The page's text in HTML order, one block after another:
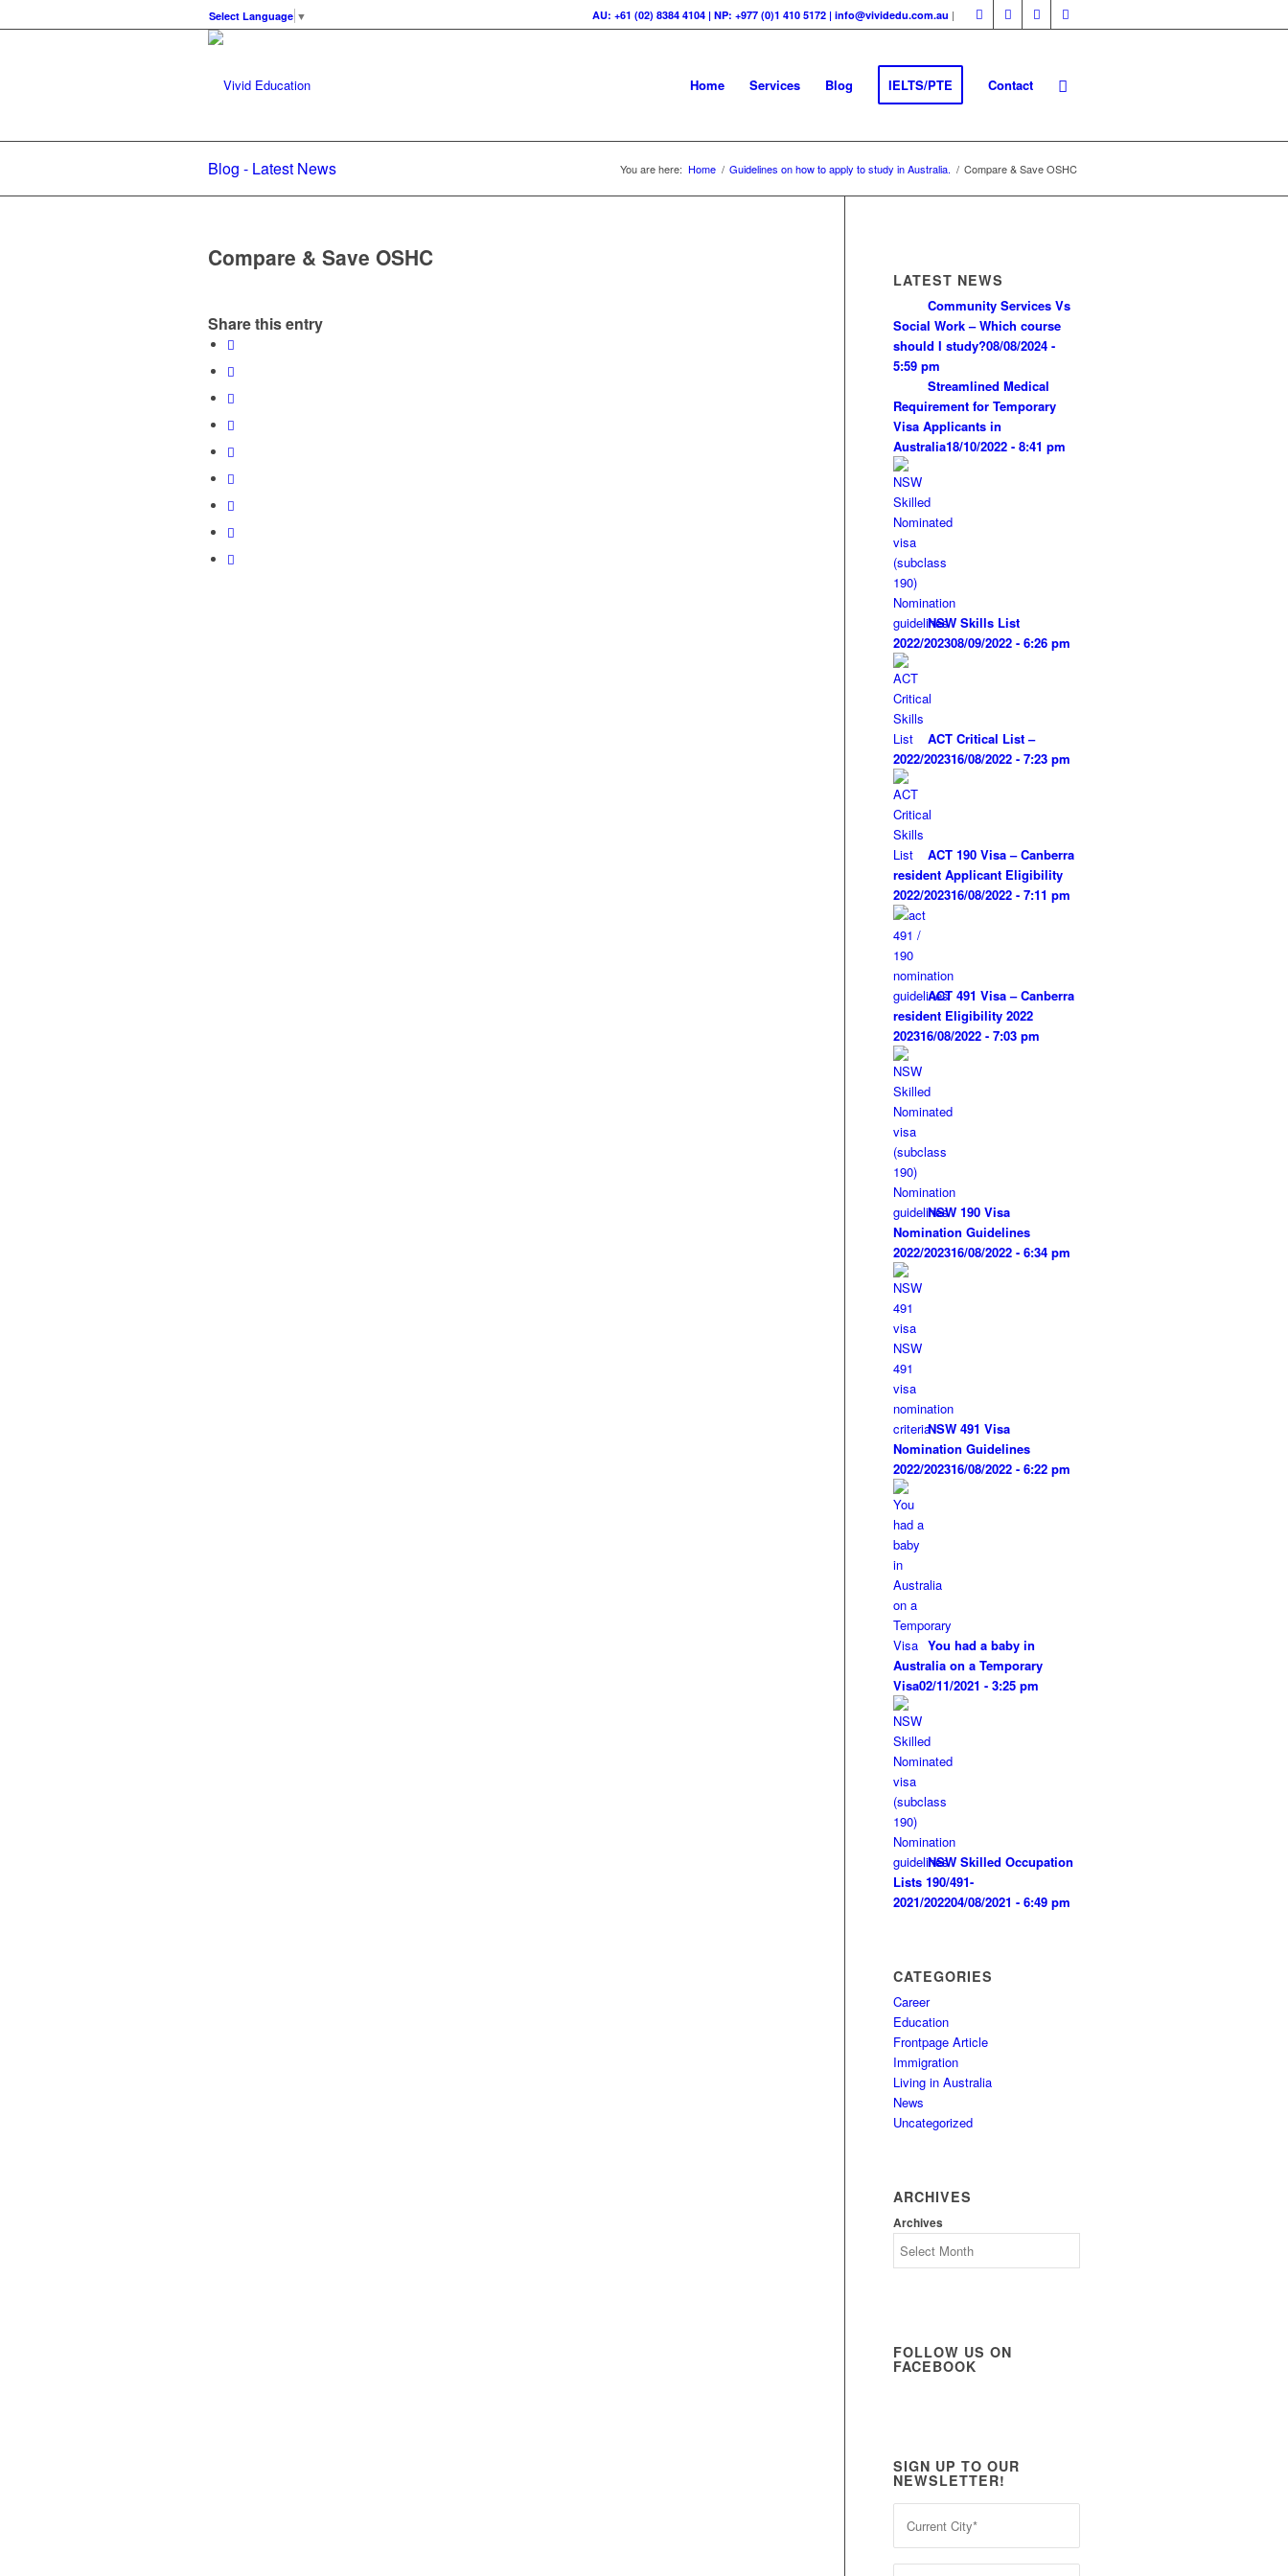
AU: +61 (02) 8384 4104 | NP: +977 (0)1 410 5172 | info@vividedu.com.au |
Select Language ▼
Home Services Blog IELTS/PTE Contact
Blog - Latest News You are here: Home / Guidelines on how to apply to study in Australia. / Compare & Save OSHC
Compare & Save OSHC
Share this entry
LATEST NEWS
Community Services Vs
Social Work – Which course
should I study?08/08/2024 -
5:59 pm
Streamlined Medical
Requirement for Temporary
Visa Applicants in
Australia18/10/2022 - 8:41 pm
NSW Skills List
2022/202308/09/2022 - 6:26 pm
ACT Critical List –
2022/202316/08/2022 - 7:23 pm
ACT 190 Visa – Canberra
resident Applicant Eligibility
2022/202316/08/2022 - 7:11 pm
ACT 491 Visa – Canberra
resident Eligibility 2022
202316/08/2022 - 7:03 pm
NSW 190 Visa
Nomination Guidelines
2022/202316/08/2022 - 6:34 pm
NSW 491 Visa
Nomination Guidelines
2022/202316/08/2022 - 6:22 pm
You had a baby in
Australia on a Temporary
Visa02/11/2021 - 3:25 pm
NSW Skilled Occupation
Lists 190/491-
2021/202204/08/2021 - 6:49 pm
CATEGORIES
Career
Education
Frontpage Article
Immigration
Living in Australia
News
Uncategorized
ARCHIVES
Archives
FOLLOW US ON
FACEBOOK
SIGN UP TO OUR
NEWSLETTER!